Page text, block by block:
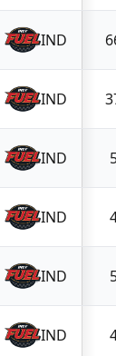
IND
IND
IND
IND
IND
IND